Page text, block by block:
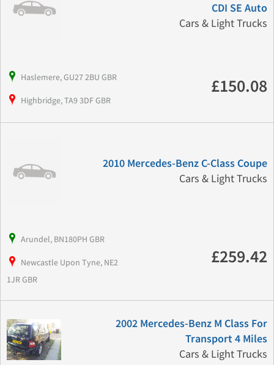
CDI SE Auto
Cars & Light Trucks
Haslemere, GU27 2BU GBR
Highbridge, TA9 3DF GBR
£150.08
2010 Mercedes-Benz C-Class Coupe
Cars & Light Trucks
Arundel, BN180PH GBR
Newcastle Upon Tyne, NE2
1JR GBR
£259.42
2002 Mercedes-Benz M Class For
Transport 4 Miles
Cars & Light Trucks